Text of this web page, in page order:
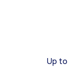
Up